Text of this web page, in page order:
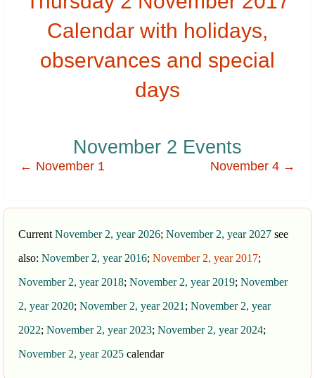
Calendar with holidays,
observances and special
days
November 2 Events
← November 1 November 4 →
Current November 2, year 2026; November 2, year 2027 see
also: November 2, year 2016; November 2, year 2017;
November 2, year 2018; November 2, year 2019; November
2, year 2020; November 2, year 2021 ; November 2, year
2022; November 2, year 2023; November 2, year 2024;
November 2, year 2025 calendar